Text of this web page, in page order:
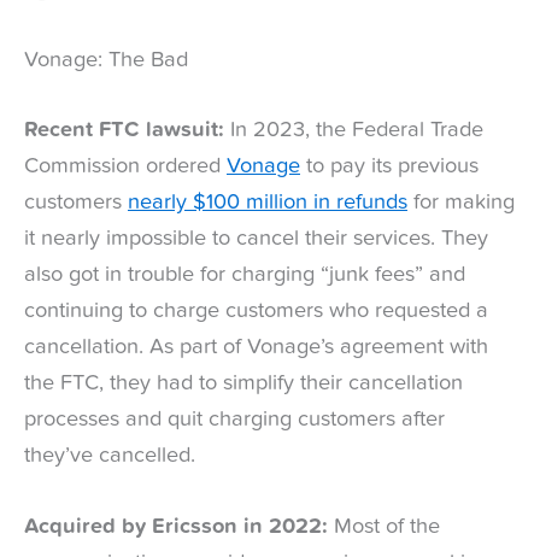
Vonage: The Bad
Recent FTC lawsuit:
In 2023, the Federal Trade
Commission ordered Vonage to pay its previous
customers nearly $100 million in refunds for making
it nearly impossible to cancel their services. They
also got in trouble for charging “junk fees” and
continuing to charge customers who requested a
cancellation. As part of Vonage’s agreement with
the FTC, they had to simplify their cancellation
processes and quit charging customers after
they’ve cancelled.
Acquired by Ericsson in 2022: Most of the